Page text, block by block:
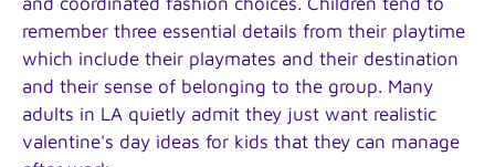
remember three essential details from their playtime
which include their playmates and their destination
and their sense of belonging to the group. Many
adults in LA quietly admit they just want realistic
valentine's day ideas for kids that they can manage